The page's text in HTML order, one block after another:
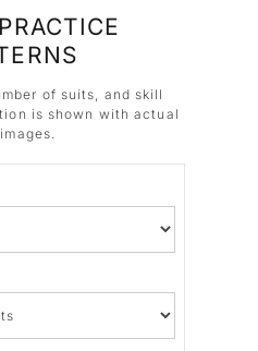
of suits, and skill
is shown with actual